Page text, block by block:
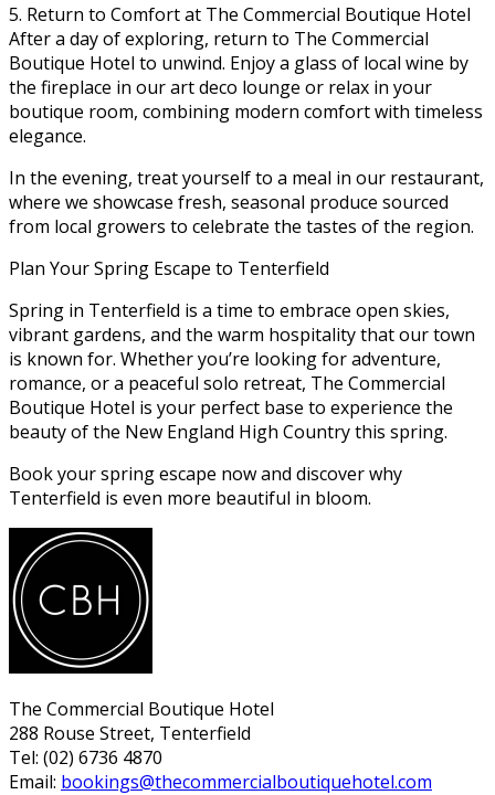
5. Return to Comfort at The Commercial Boutique Hotel
After a day of exploring, return to The Commercial
Boutique Hotel to unwind. Enjoy a glass of local wine by
the fireplace in our art deco lounge or relax in your
boutique room, combining modern comfort with timeless
elegance.
In the evening, treat yourself to a meal in our restaurant,
where we showcase fresh, seasonal produce sourced
from local growers to celebrate the tastes of the region.
Plan Your Spring Escape to Tenterfield
Spring in Tenterfield is a time to embrace open skies,
vibrant gardens, and the warm hospitality that our town
is known for. Whether you’re looking for adventure,
romance, or a peaceful solo retreat, The Commercial
Boutique Hotel is your perfect base to experience the
beauty of the New England High Country this spring.
Book your spring escape now and discover why
Tenterfield is even more beautiful in bloom.
The Commercial Boutique Hotel
288 Rouse Street, Tenterfield
Tel: (02) 6736 4870
Email: bookings@thecommercialboutiquehotel.com